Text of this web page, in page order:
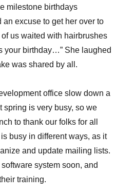
milestone birthdays
excuse to get her over to
us waited with hairbrushes
your birthday…” She laughed
was shared by all.
office slow down a
spring is very busy, so we
to thank our folks for all
busy in different ways, as it
and update mailing lists.
system soon, and
training.